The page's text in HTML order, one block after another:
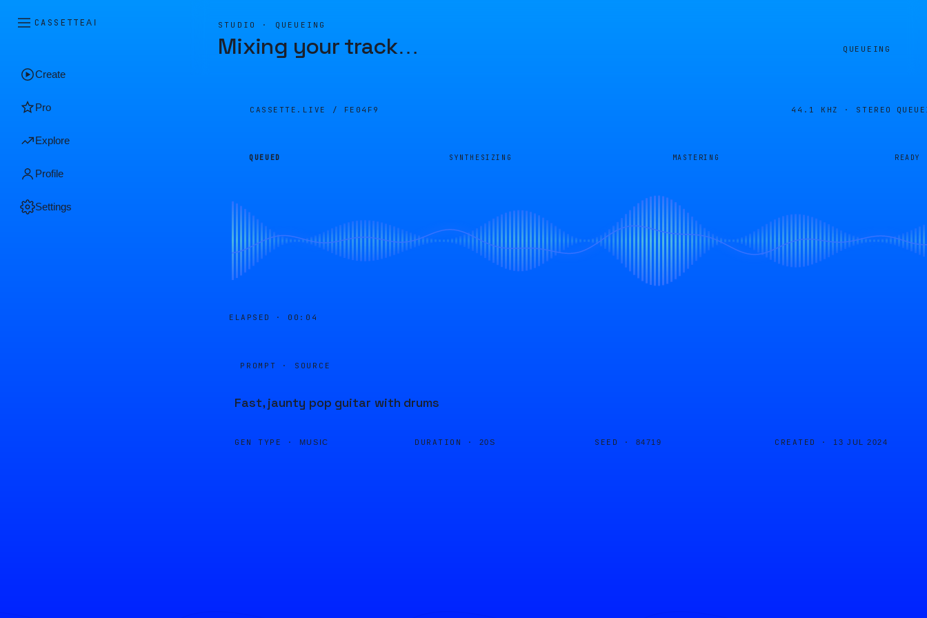
CASSETTEAI
Create
Pro
Explore
Profile
Settings
STUDIO · QUEUEING
Mixing your track… QUEUEING
CASSETTE.LIVE / FE04F9 44.1 KHZ · STEREO
QUEUED SYNTHESIZING MASTERING READY
ELAPSED · 00:04
PROMPT · SOURCE
Fast, jaunty pop guitar with drums
GEN TYPE · MUSIC DURATION · 20S SEED · 84719 CREATED · 13 JUL 2024